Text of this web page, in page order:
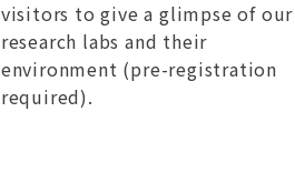
visitors to give a glimpse of our
research labs and their
environment (pre-registration
required).